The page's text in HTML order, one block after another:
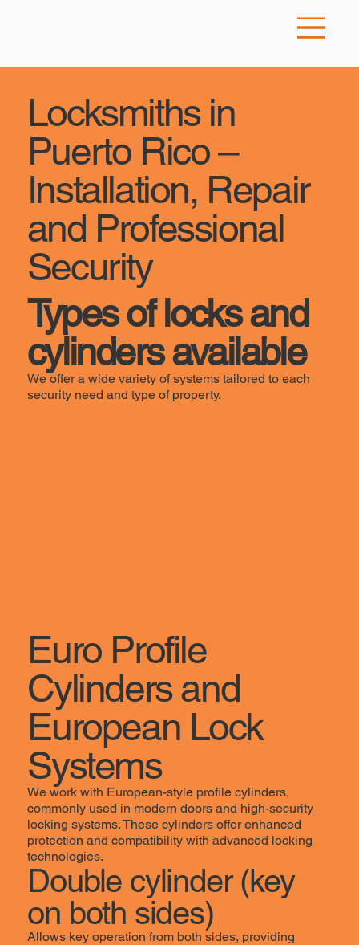
Locksmiths in
Puerto Rico –
Installation, Repair
and Professional
Security
Types of locks and
cylinders available
We offer a wide variety of systems tailored to each
security need and type of property.
Euro Profile
Cylinders and
European Lock
Systems
We work with European-style profile cylinders,
commonly used in modern doors and high-security
locking systems. These cylinders offer enhanced
protection and compatibility with advanced locking
technologies.
Double cylinder (key
on both sides)
Allows key operation from both sides, providing